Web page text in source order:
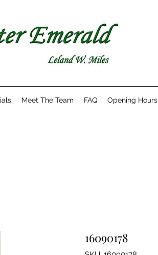
Meet The Team FAQ Opening Hours
16090178